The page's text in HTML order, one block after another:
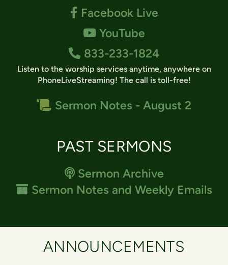
Facebook F
Facebook Live
YouTube
YouTube
 Alternate Phone
833-233-1824
Listen to the worship services anytime, anywhere on
PhoneLiveStreaming! The call is toll-free!
 Scroll
Sermon Notes - August 2
PAST SERMONS
Podcast
Sermon Archive
Archive
Sermon Notes and Weekly Emails
ANNOUNCEMENTS